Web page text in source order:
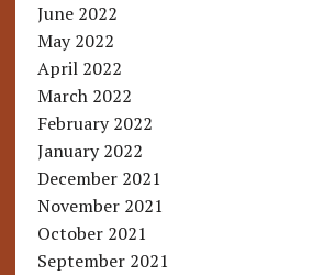
June 2022
May 2022
April 2022
March 2022
February 2022
January 2022
December 2021
November 2021
October 2021
September 2021